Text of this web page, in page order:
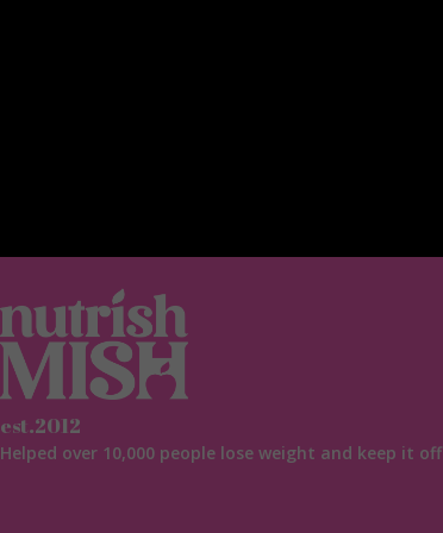
est.2012
Helped over 10,000 people lose weight and keep it off